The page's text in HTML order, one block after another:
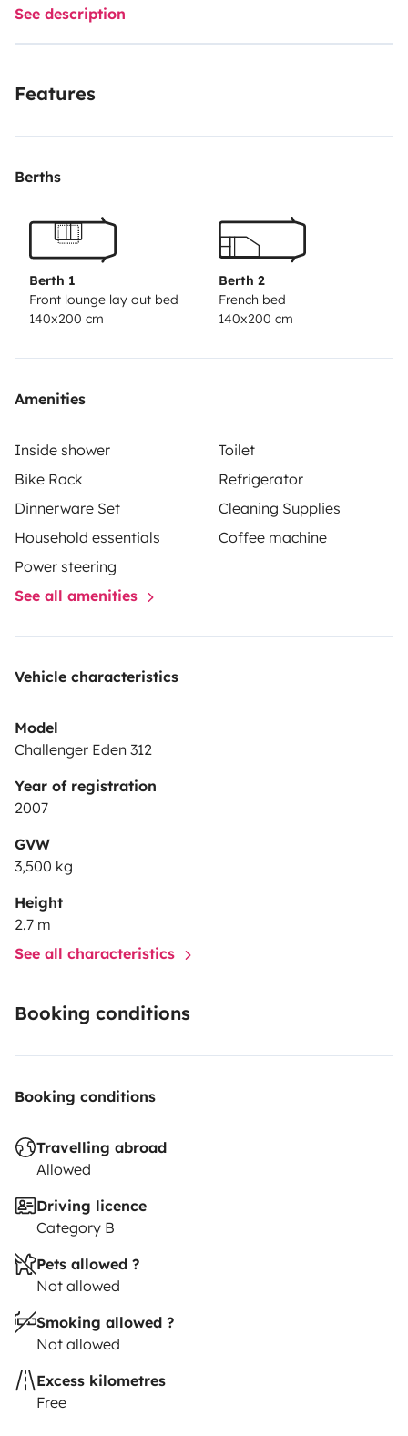
and inside in very good condition with no former
damages, hidden disadvantages or any risks ,fully
new due to owners change.
See description
Features
Berths
Berth 1
Front lounge lay out bed
140x200 cm
Berth 2
French bed
140x200 cm
Amenities
Inside shower
Toilet
Bike Rack
Refrigerator
Dinnerware Set
Cleaning Supplies
Household essentials
Coffee machine
Power steering
See all amenities
Vehicle characteristics
Model
Challenger Eden 312
Year of registration
2007
GVW
3,500 kg
Height
2.7 m
See all characteristics
Booking conditions
Booking conditions
Travelling abroad
Allowed
Driving licence
Category B
Pets allowed ?
Not allowed
Smoking allowed ?
Not allowed
Excess kilometres
Free